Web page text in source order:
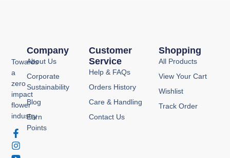
Towards
a
zero
impact
flower
industry
F
a
c
I
n
s
Y
o
u
P
i
n
Customer
Service
Help & FAQs
Orders History
Care & Handling
Contact Us
Company
About Us
Corporate
Sustainability
Blog
Earn
Points
Shopping
All Products
View Your Cart
Wishlist
Track Order